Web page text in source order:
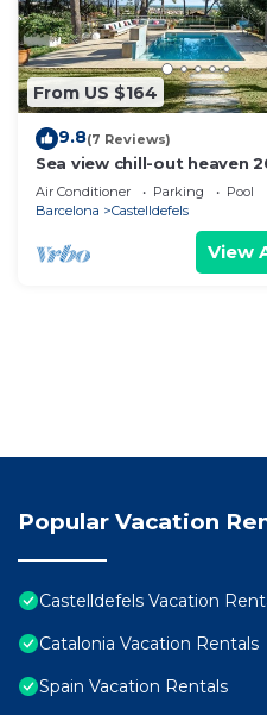
From US $164
9.8(7 Reviews)
Sea view chill-out heaven
Barcelona
Air Conditioner Parking
Pool
Barcelona
Castelldefels
View
Popular Vacation
Castelldefels Vacation
Catalonia Vacation Rentals
Spain Vacation Rentals